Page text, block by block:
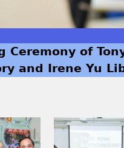
of
and Irene Yu
I
M